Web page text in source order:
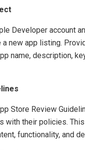
Developer account
a new app listing.
name, description,
Store Review
with their policies.
functionality, and